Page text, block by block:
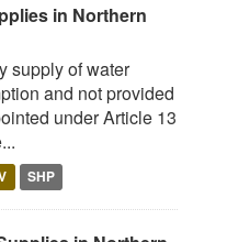
in Northern
supply of water
and not provided
under Article 13
SHP